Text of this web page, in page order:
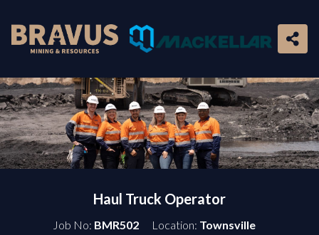
Haul Truck Operator
Job No: BMR502 Location: Townsville